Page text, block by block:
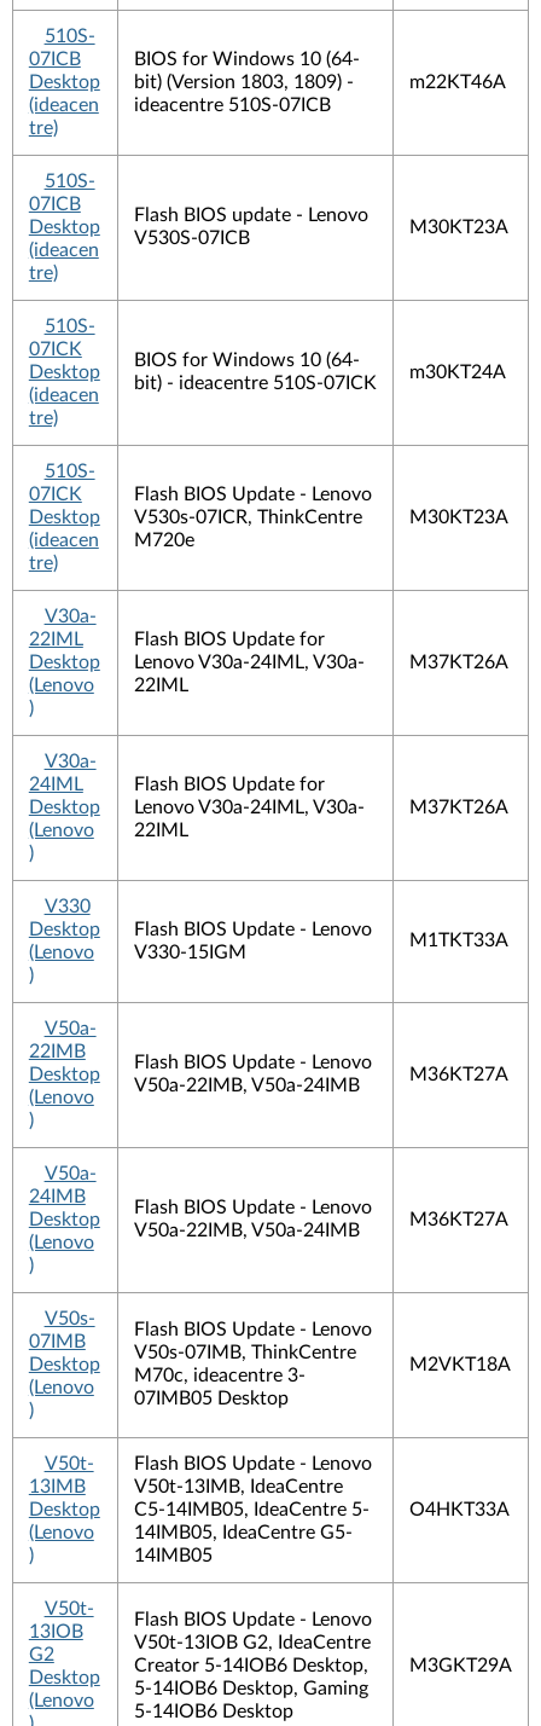
510S-
07ICB
Desktop
(ideacen
tre)
BIOS for Windows 10 (64-
bit) (Version 1803, 1809) -
ideacentre 510S-07ICB
m22KT46A
510S-
07ICB
Desktop
(ideacen
tre)
Flash BIOS update - Lenovo
V530S-07ICB
M30KT23A
510S-
07ICK
Desktop
(ideacen
tre)
BIOS for Windows 10 (64-
bit) - ideacentre 510S-07ICK
m30KT24A
510S-
07ICK
Desktop
(ideacen
tre)
Flash BIOS Update - Lenovo
V530s-07ICR, ThinkCentre
M720e
M30KT23A
V30a-
22IML
Desktop
(Lenovo
)
Flash BIOS Update for
Lenovo V30a-24IML, V30a-
22IML
M37KT26A
V30a-
24IML
Desktop
(Lenovo
)
Flash BIOS Update for
Lenovo V30a-24IML, V30a-
22IML
M37KT26A
V330
Desktop
(Lenovo
)
Flash BIOS Update - Lenovo
V330-15IGM
M1TKT33A
V50a-
22IMB
Desktop
(Lenovo
)
Flash BIOS Update - Lenovo
V50a-22IMB, V50a-24IMB
M36KT27A
V50a-
24IMB
Desktop
(Lenovo
)
Flash BIOS Update - Lenovo
V50a-22IMB, V50a-24IMB
M36KT27A
V50s-
07IMB
Desktop
(Lenovo
)
Flash BIOS Update - Lenovo
V50s-07IMB, ThinkCentre
M70c, ideacentre 3-
07IMB05 Desktop
M2VKT18A
V50t-
13IMB
Desktop
(Lenovo
)
Flash BIOS Update - Lenovo
V50t-13IMB, IdeaCentre
C5-14IMB05, IdeaCentre 5-
14IMB05, IdeaCentre G5-
14IMB05
O4HKT33A
V50t-
13IOB
G2
Desktop
(Lenovo
Flash BIOS Update - Lenovo
V50t-13IOB G2, IdeaCentre
Creator 5-14IOB6 Desktop,
5-14IOB6 Desktop, Gaming
5-14IOB6 Desktop
M3GKT29A